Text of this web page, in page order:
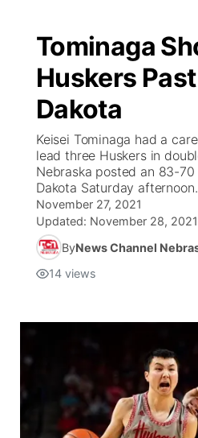
Tominaga
Huskers
Dakota
Keisei Tominaga had a
lead three Huskers in
Nebraska posted an 83-
Dakota Saturday afternoon.
November 27, 2021
Updated: November 28, 2021
ByNews Channel
14 views